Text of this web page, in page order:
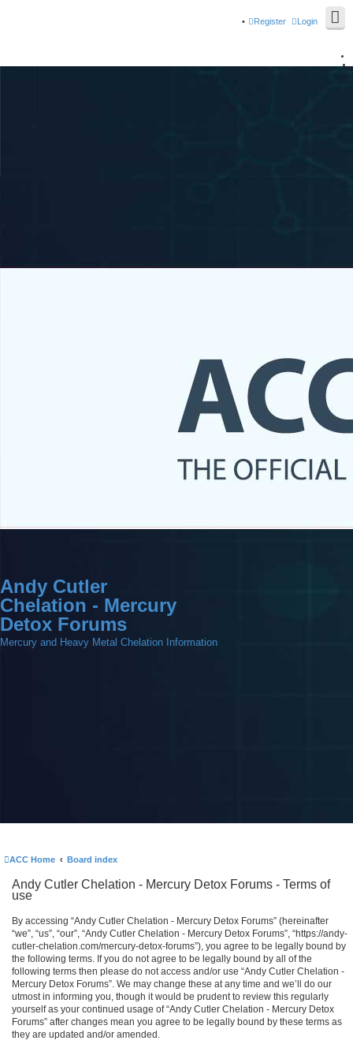
Login
Register
Andy Cutler
Chelation - Mercury
Detox Forums
Mercury and Heavy Metal Chelation Information
ACC Home Board index
Andy Cutler Chelation - Mercury Detox Forums - Terms of
use
By accessing “Andy Cutler Chelation - Mercury Detox Forums” (hereinafter
“we”, “us”, “our”, “Andy Cutler Chelation - Mercury Detox Forums”, “https://andy-
cutler-chelation.com/mercury-detox-forums”), you agree to be legally bound by
the following terms. If you do not agree to be legally bound by all of the
following terms then please do not access and/or use “Andy Cutler Chelation -
Mercury Detox Forums”. We may change these at any time and we’ll do our
utmost in informing you, though it would be prudent to review this regularly
yourself as your continued usage of “Andy Cutler Chelation - Mercury Detox
Forums” after changes mean you agree to be legally bound by these terms as
they are updated and/or amended.